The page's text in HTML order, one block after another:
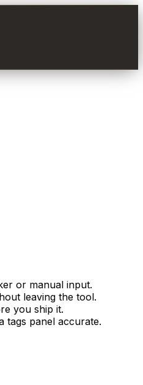
or manual input.
leaving the tool.
you ship it.
tags panel accurate.